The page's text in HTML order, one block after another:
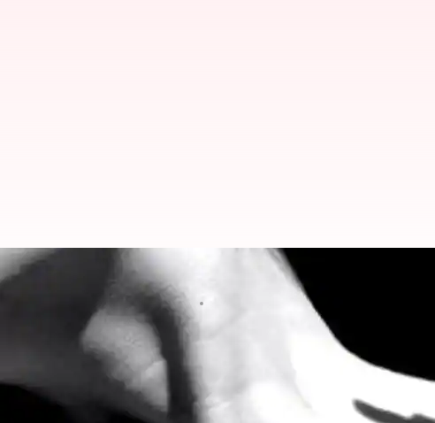
Mumbai: Mother strangles
Gogona Saikia Mar 23, 2018
What's the story
In a disturbing incident, a 36-year-old woman in an
This, because she suspected the teenager to be